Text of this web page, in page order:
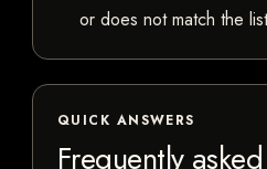
or does not match the
QUICK ANSWERS
Frequently